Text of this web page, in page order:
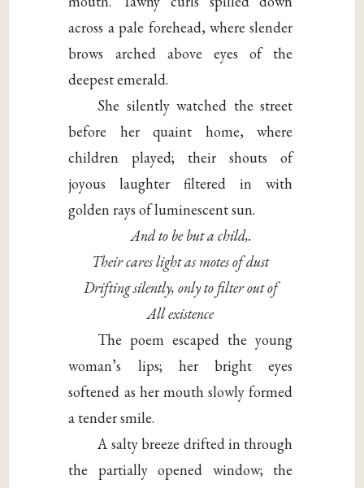
across a pale forehead, where slender
brows arched above eyes of the
deepest emerald.
She silently watched the street
before her quaint home, where
children played; their shouts of
joyous laughter filtered in with
golden rays of luminescent sun.
And to be but a child,.
Their cares light as motes of dust
Drifting silently, only to filter out of
All existence
The poem escaped the young
woman’s lips; her bright eyes
softened as her mouth slowly formed
a tender smile.
A salty breeze drifted in through
the partially opened window; the